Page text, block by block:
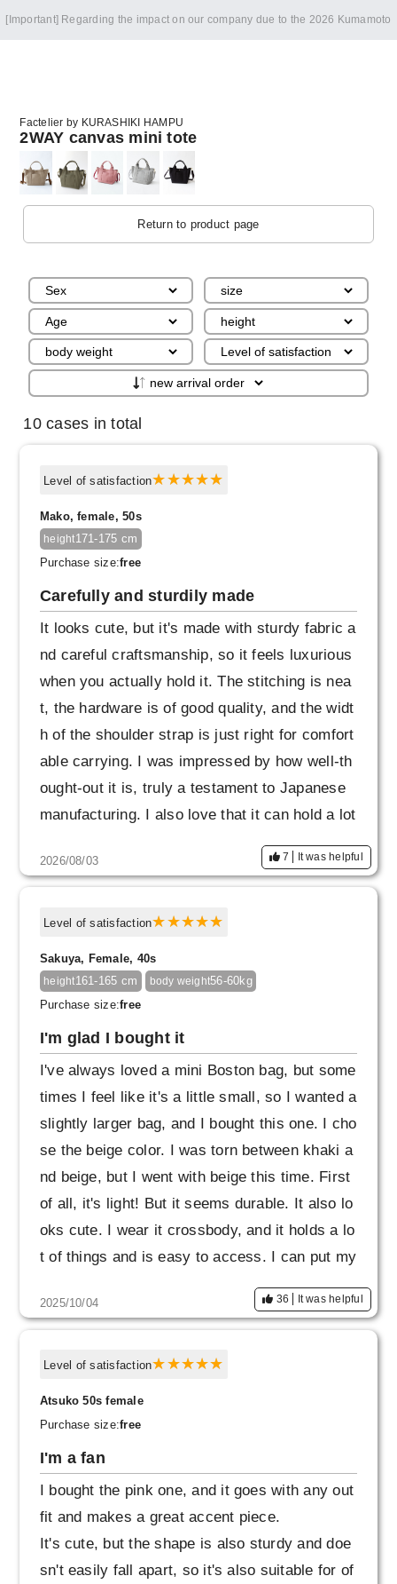
[Important] Regarding the impact on our company due to the 2026 Kumamoto
Factelier by KURASHIKI HAMPU
2WAY canvas mini tote
Return to product page
10 cases in total
Level of satisfaction
Mako, female, 50s
height171-175 cm
Purchase size:free
Carefully and sturdily made
It looks cute, but it's made with sturdy fabric a
nd careful craftsmanship, so it feels luxurious
when you actually hold it. The stitching is nea
t, the hardware is of good quality, and the widt
h of the shoulder strap is just right for comfort
able carrying. I was impressed by how well-th
ought-out it is, truly a testament to Japanese
manufacturing. I also love that it can hold a lot
of things and the pockets are easy to use. I th
ink I'll buy another one in a different color.
2026/08/03 7 It was helpful
Level of satisfaction
Sakuya, Female, 40s
height161-165 cm body weight56-60kg
Purchase size:free
I'm glad I bought it
I've always loved a mini Boston bag, but some
times I feel like it's a little small, so I wanted a
slightly larger bag, and I bought this one. I cho
se the beige color. I was torn between khaki a
nd beige, but I went with beige this time. First
of all, it's light! But it seems durable. It also lo
oks cute. I wear it crossbody, and it holds a lo
t of things and is easy to access. I can put my
keys and Suica card in the front and back ext
erior pockets. The price was reasonable, so
2025/10/04 36 It was helpful
Level of satisfaction
Atsuko 50s female
Purchase size:free
I'm a fan
I bought the pink one, and it goes with any out
fit and makes a great accent piece.
It's cute, but the shape is also sturdy and doe
sn't easily fall apart, so it's also suitable for of